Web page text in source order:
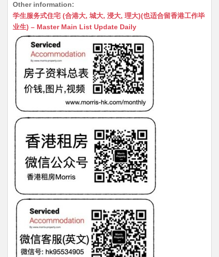
at
s
A
p
p
C
h
at
s
s
n
g
er
ai
l
s
s
a
g
e
c
e
b
o
o
k
Other information:
学生服务式住宅 (合港大, 城大, 浸大, 理大)(也适合留香港工作毕
业生) – Master Main List Update Daily